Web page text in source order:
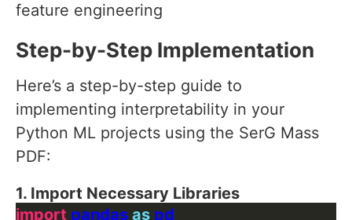
feature engineering
Step-by-Step Implementation
Here’s a step-by-step guide to
implementing interpretability in your
Python ML projects using the SerG Mass
PDF:
1. Import Necessary Libraries
import pandas as